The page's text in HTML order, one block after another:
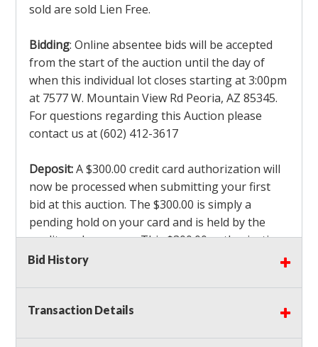
sold are sold Lien Free.
Bidding: Online absentee bids will be accepted
from the start of the auction until the day of
when this individual lot closes starting at 3:00pm
at 7577 W. Mountain View Rd Peoria, AZ 85345.
For questions regarding this Auction please
contact us at (602) 412-3617
Deposit:A $300.00 credit card authorization will
now be processed when submitting your first
bid at this auction. The $300.00 is simply a
pending hold on your card and is held by the
credit card company. This $300.00 authorization
is not actually charged to your card. If you are
authorization which is non refundable along
with a 3% Card fee and apply it to your invoice. If
Bid History
Transaction Details